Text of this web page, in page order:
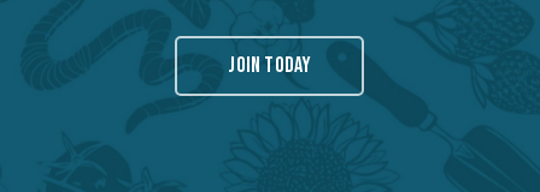
JOIN TODAY